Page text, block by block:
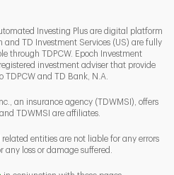
Investing Plus are digital platform
and TD Investment Services (US) are fully
through TDPCW. Epoch Investment
investment adviser that provide
and TD Bank, N.A.
an insurance agency (TDWMSI), offers
TDWMSI are affiliates.
entities are not liable for any errors
loss or damage suffered.